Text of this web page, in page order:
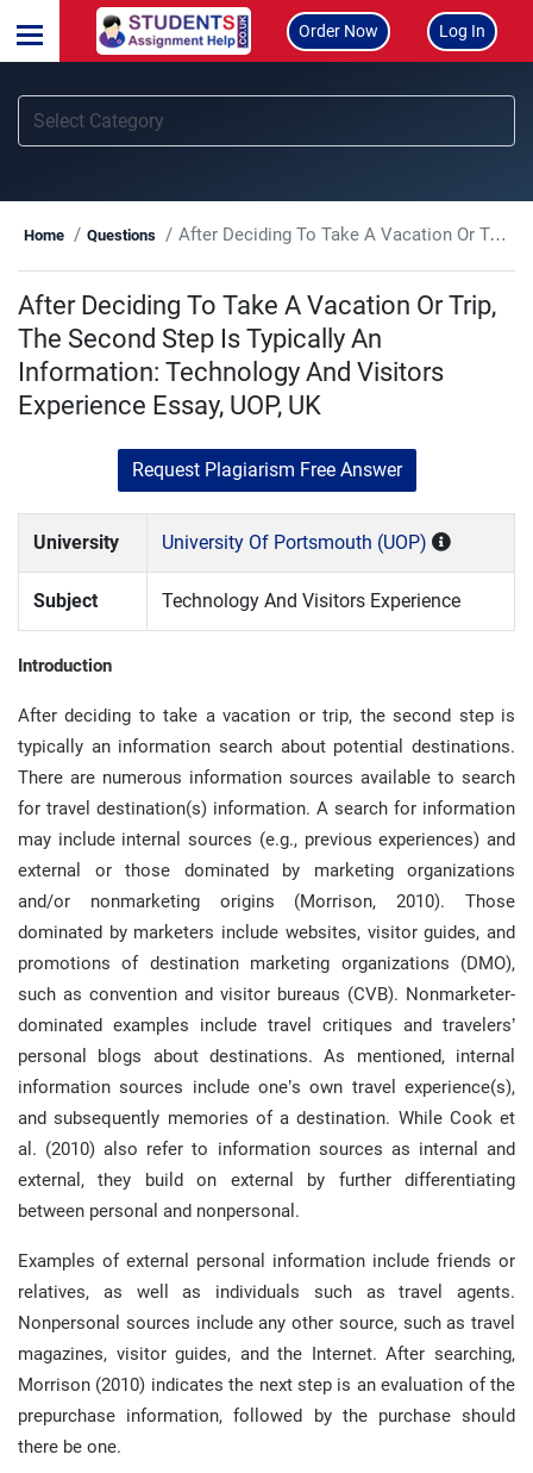
Order Now Log In
Home Questions After Deciding To Take A Vacation Or Trip, The Second Step Is Typically An Information: Technology And Visitors Experience Essay, UOP, UK
After Deciding To Take A Vacation Or Trip,
The Second Step Is Typically An
Information: Technology And Visitors
Experience Essay, UOP, UK
Request Plagiarism Free Answer
University University Of Portsmouth (UOP)
Subject Technology And Visitors Experience
Introduction
After deciding to take a vacation or trip, the second step is
typically an information search about potential destinations.
There are numerous information sources available to search
for travel destination(s) information. A search for information
may include internal sources (e.g., previous experiences) and
external or those dominated by marketing organizations
and/or nonmarketing origins (Morrison, 2010). Those
dominated by marketers include websites, visitor guides, and
promotions of destination marketing organizations (DMO),
such as convention and visitor bureaus (CVB). Nonmarketer-
dominated examples include travel critiques and travelers’
personal blogs about destinations. As mentioned, internal
information sources include one’s own travel experience(s),
and subsequently memories of a destination. While Cook et
al. (2010) also refer to information sources as internal and
external, they build on external by further differentiating
between personal and nonpersonal.
Examples of external personal information include friends or
relatives, as well as individuals such as travel agents.
Nonpersonal sources include any other source, such as travel
magazines, visitor guides, and the Internet. After searching,
Morrison (2010) indicates the next step is an evaluation of the
prepurchase information, followed by the purchase should
there be one.